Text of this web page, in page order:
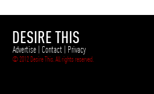
DESIRE THIS
Advertise | Contact | Privacy
© 2012 Desire This. All rights reserved.